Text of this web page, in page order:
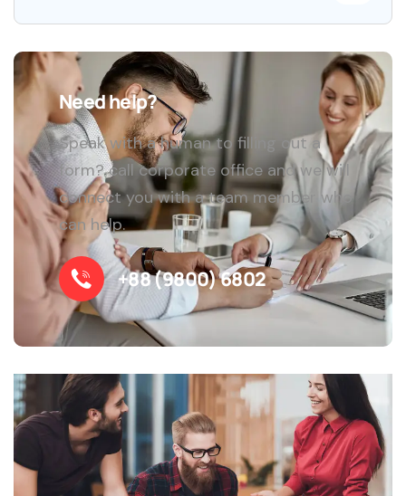
Need help?
Speak with a human to filling out a
form? call corporate office and we will
connect you with a team member who
can help.
+88 (9800) 6802